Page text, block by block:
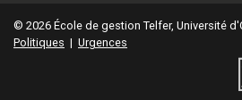
© 2026 École de gestion Telfer, Université
Politiques | Urgences